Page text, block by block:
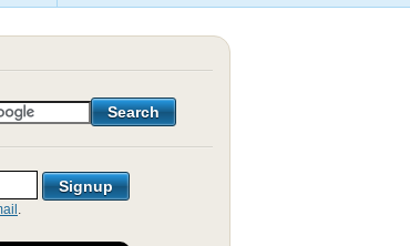
.